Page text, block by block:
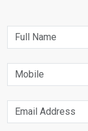
Name
Phone Number
Email Address